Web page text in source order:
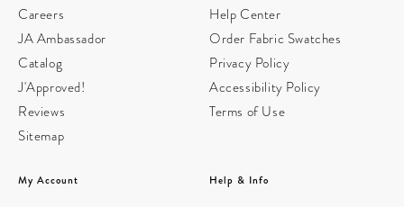
Careers
JA Ambassador
Catalog
J'Approved!
Reviews
Sitemap
Help Center
Order Fabric Swatches
Privacy Policy
Accessibility Policy
Terms of Use
My Account Help & Info